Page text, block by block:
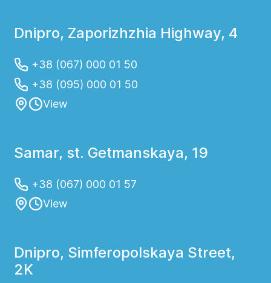
as possible. At the Helios Medical Center in
Dnipro, you can quickly call an ambulance
and receive emergency surgical care
followed by hospitalization and medical
observation.
Dnipro, Zaporizhzhia Highway, 4
+38 (067) 000 01 50
+38 (095) 000 01 50
View
Samar, st. Getmanskaya, 19
+38 (067) 000 01 57
View
Dnipro, Simferopolskaya Street,
2K